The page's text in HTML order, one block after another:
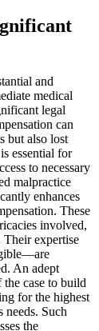
and
medical
legal
can
but also lost
essential for
to necessary
malpractice
enhances
These
involved,
Their expertise
An adept
case to build
for the highest
needs. Such
the